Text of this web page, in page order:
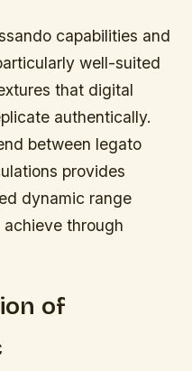
capabilities and
well-suited
that digital
authentically.
between legato
provides
dynamic range
through
of